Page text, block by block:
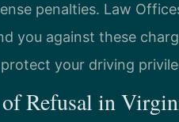
penalties. Law
you against these
your driving
Refusal in